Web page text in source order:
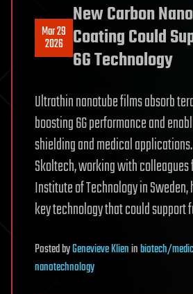
Mar 29
2026
New Carbon
Coating Could
6G Technology
Ultrathin nanotube films absorb
boosting 6G performance and
shielding and medical
Skoltech, working with colleagues
Institute of Technology in Sweden,
key technology that could support
PostedbyGenevieve Klieninbiotech/
nanotechnology